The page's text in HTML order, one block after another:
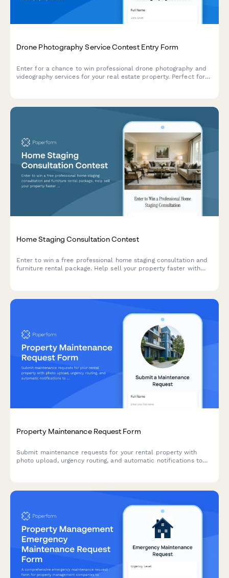
Drone Photography Service Contest Entry Form
Enter for a chance to win professional drone photography and
videography services for your real estate property. Perfect for
Home Staging Consultation Contest
Enter to win a free professional home staging consultation and
furniture rental package. Help sell your property faster with
Property Maintenance Request Form
Submit maintenance requests for your rental property with
photo upload, urgency routing, and automatic notifications to